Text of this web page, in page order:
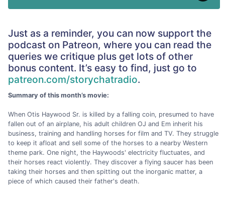
Just as a reminder, you can now support the
podcast on Patreon, where you can read the
queries we critique plus get lots of other
bonus content. It’s easy to find, just go to
patreon.com/storychatradio.
Summary of this month’s movie:
When Otis Haywood Sr. is killed by a falling coin, presumed to have
fallen out of an airplane, his adult children OJ and Em inherit his
business, training and handling horses for film and TV. They struggle
to keep it afloat and sell some of the horses to a nearby Western
theme park. One night, the Haywoods' electricity fluctuates, and
their horses react violently. They discover a flying saucer has been
taking their horses and then spitting out the inorganic matter, a
piece of which caused their father's death.